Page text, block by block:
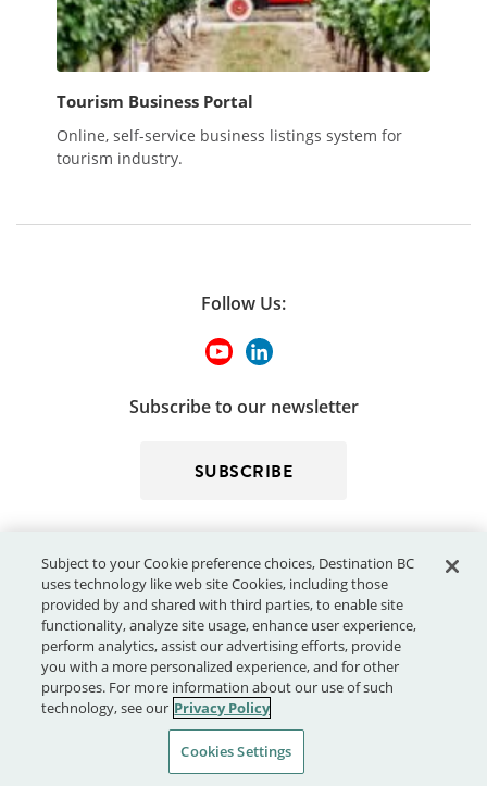
Tourism Business Portal
Online, self-service business listings system for
tourism industry.
Follow Us:
Subscribe to our newsletter
SUBSCRIBE
© 2026 - Destination BC Corp. – All rights reserved."Super, Natural
British Columbia®", "Super, Natural", "Hello BC" and "Visitor
Centre" and all associated logos/trade-marks are trade-marks or
Official Marks of Destination BC Corp.
Subject to your Cookie preference choices, Destination BC
uses technology like web site Cookies, including those
provided by and shared with third parties, to enable site
functionality, analyze site usage, enhance user experience,
perform analytics, assist our advertising efforts, provide
you with a more personalized experience, and for other
purposes. For more information about our use of such
technology, see our Privacy Policy
Cookies Settings